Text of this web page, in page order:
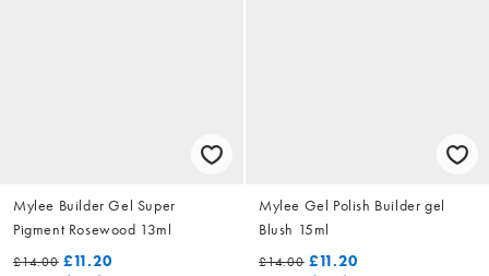
Mylee Builder Gel Super
Pigment Rosewood 13ml
£14.00 £11.20
Mylee Gel Polish Builder gel
Blush 15ml
£14.00 £11.20